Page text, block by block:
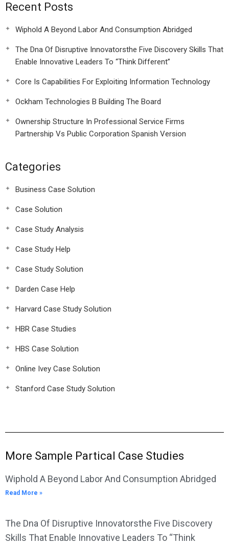
Recent Posts
Wiphold A Beyond Labor And Consumption Abridged
The Dna Of Disruptive Innovatorsthe Five Discovery Skills That
Enable Innovative Leaders To “Think Different”
Core Is Capabilities For Exploiting Information Technology
Ockham Technologies B Building The Board
Ownership Structure In Professional Service Firms
Partnership Vs Public Corporation Spanish Version
Categories
Business Case Solution
Case Solution
Case Study Analysis
Case Study Help
Case Study Solution
Darden Case Help
Harvard Case Study Solution
HBR Case Studies
HBS Case Solution
Online Ivey Case Solution
Stanford Case Study Solution
More Sample Partical Case Studies
Wiphold A Beyond Labor And Consumption Abridged
Read More »
The Dna Of Disruptive Innovatorsthe Five Discovery
Skills That Enable Innovative Leaders To “Think